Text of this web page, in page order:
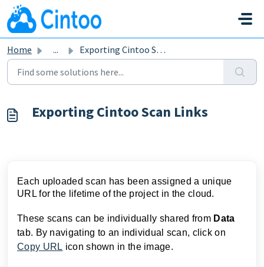
Skip to main content
Home ... Exporting Cintoo Scan Links
Exporting Cintoo Scan Links
Each uploaded scan has been assigned a unique
URL for the lifetime of the project in the cloud.
These scans can be individually shared from Data
tab. By navigating to an individual scan, click on
Copy URL icon shown in the image.